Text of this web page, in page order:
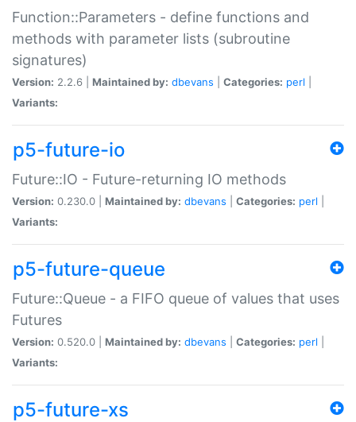
Function::Parameters - define functions and
methods with parameter lists (subroutine
signatures)
Version: 2.2.6 | Maintained by: dbevans Categories: perl
Variants:
p5-future-io
Future::IO - Future-returning IO methods
Version: 0.230.0 | Maintained by: dbevans Categories: perl
Variants:
p5-future-queue
Future::Queue - a FIFO queue of values that uses
Futures
Version: 0.520.0 | Maintained by: dbevans Categories: perl
Variants:
p5-future-xs